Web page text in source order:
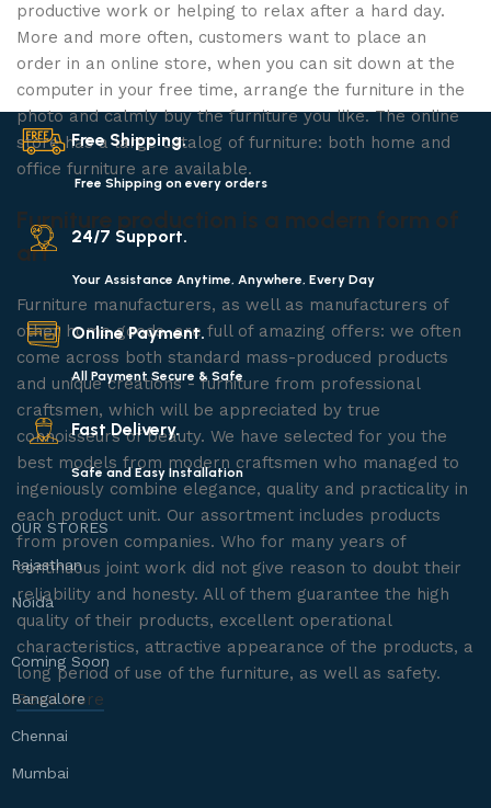
productive work or helping to relax after a hard day.
More and more often, customers want to place an
order in an online store, when you can sit down at the
computer in your free time, arrange the furniture in the
photo and calmly buy the furniture you like. The online
store has a large catalog of furniture: both home and
office furniture are available.
Furniture production is a modern form of
art
Furniture manufacturers, as well as manufacturers of
other home goods, are full of amazing offers: we often
come across both standard mass-produced products
and unique creations - furniture from professional
craftsmen, which will be appreciated by true
connoisseurs of beauty. We have selected for you the
best models from modern craftsmen who managed to
ingeniously combine elegance, quality and practicality in
each product unit. Our assortment includes products
from proven companies. Who for many years of
continuous joint work did not give reason to doubt their
reliability and honesty. All of them guarantee the high
quality of their products, excellent operational
characteristics, attractive appearance of the products, a
long period of use of the furniture, as well as safety.
Read More
Free Shipping.
Free Shipping on every orders
24/7 Support.
Your Assistance Anytime, Anywhere, Every Day
Online Payment.
All Payment Secure & Safe
Fast Delivery.
Safe and Easy Installation
OUR STORES
Rajasthan
Noida
Coming Soon
Bangalore
Chennai
Mumbai